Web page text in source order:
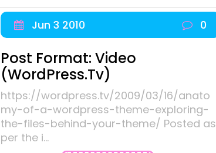
Jun 3 2010 0
Post Format: Video
(WordPress.tv)
https://wordpress.tv/2009/03/16/anato
my-of-a-wordpress-theme-exploring-
the-files-behind-your-theme/ Posted as
per the i...